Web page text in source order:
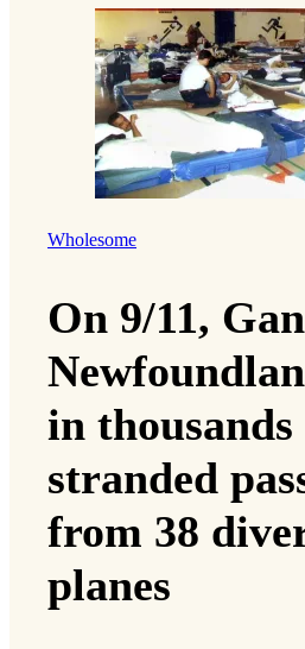
Wholesome
On 9/11,
in thousands
stranded
from 38
planes